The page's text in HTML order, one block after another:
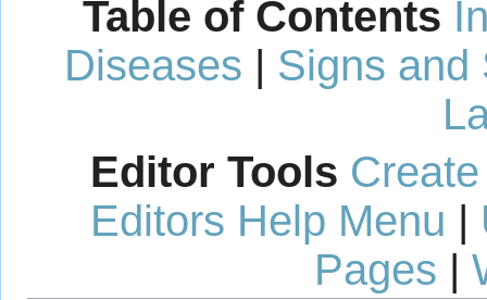
Table of Contents
Diseases | Signs and
Editor Tools
Editors Help Menu |
Pages |